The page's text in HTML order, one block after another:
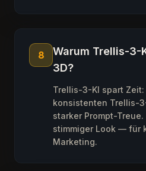
8
Warum Trellis-3-
3D?
Trellis-3-KI spart Zeit:
konsistenten Trellis-
starker Prompt-Treue.
stimmiger Look — für
Marketing.